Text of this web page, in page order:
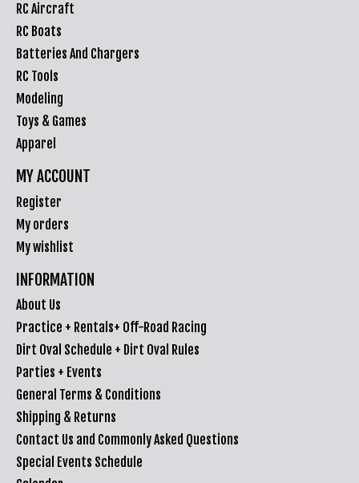
RC Aircraft
RC Boats
Batteries And Chargers
RC Tools
Modeling
Toys & Games
Apparel
MY ACCOUNT
Register
My orders
My wishlist
INFORMATION
About Us
Practice + Rentals+ Off-Road Racing
Dirt Oval Schedule + Dirt Oval Rules
Parties + Events
General Terms & Conditions
Shipping & Returns
Contact Us and Commonly Asked Questions
Special Events Schedule